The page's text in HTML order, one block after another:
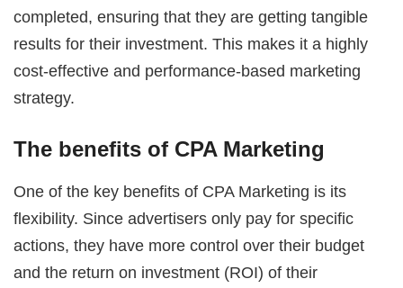
completed, ensuring that they are getting tangible
results for their investment. This makes it a highly
cost-effective and performance-based marketing
strategy.
The benefits of CPA Marketing
One of the key benefits of CPA Marketing is its
flexibility. Since advertisers only pay for specific
actions, they have more control over their budget
and the return on investment (ROI) of their